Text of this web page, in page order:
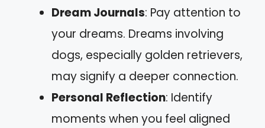
Dream Journals: Pay attention to
your dreams. Dreams involving
dogs, especially golden retrievers,
may signify a deeper connection.
Personal Reflection: Identify
moments when you feel aligned